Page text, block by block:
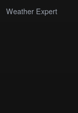
Weather Expert